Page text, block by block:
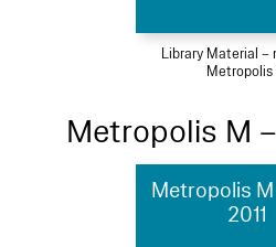
Library Material –
Metropolis
Metropolis M –
Metropolis M
2011